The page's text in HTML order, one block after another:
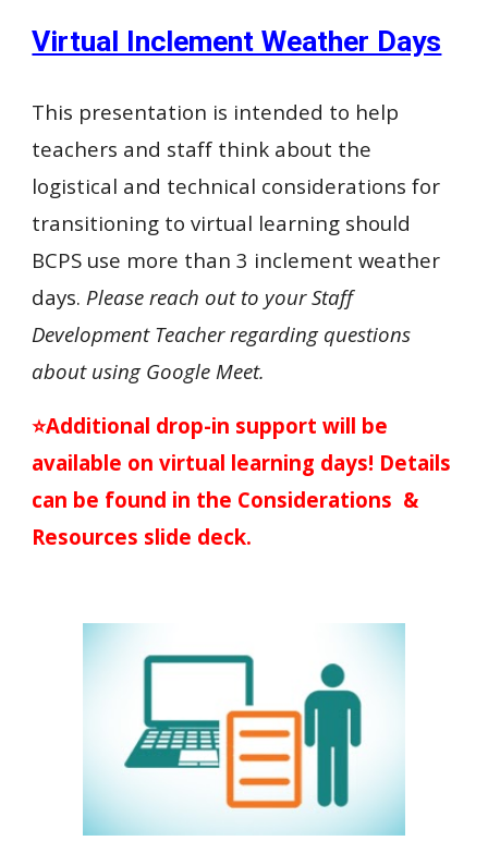
Virtual Inclement Weather Days
This presentation is intended to help
teachers and staff think about the
logistical and technical considerations for
transitioning to virtual learning should
BCPS use more than 3 inclement weather
days. Please reach out to your Staff
Development Teacher regarding questions
about using Google Meet.
⭐Additional drop-in support will be
available on virtual learning days! Details
can be found in the Considerations &
Resources slide deck.